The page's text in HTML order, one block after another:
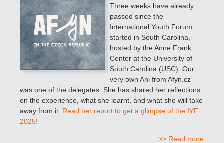
Three weeks have already
passed since the
International Youth Forum
started in South Carolina,
hosted by the Anne Frank
Center at the University of
South Carolina (USC). Our
very own Ani from Afyn.cz
was one of the delegates. She has shared her reflections
on the experience, what she learnt, and what she will take
away from it. Read her report to get a glimpse of the IYF
2025!
>> Read more